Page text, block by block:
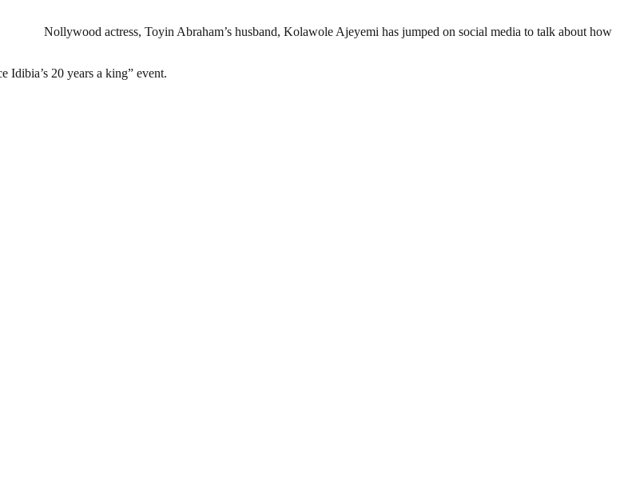
Nollywood actress, Toyin Abraham’s husband, Kolawole Ajeyemi has jumped on social media to talk about how
Idibia’s 20 years a king” event.